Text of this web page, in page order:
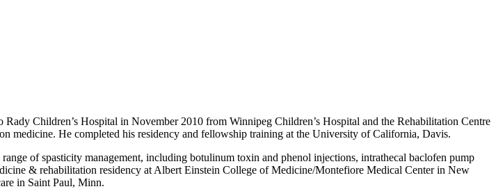
Rady Children’s Hospital in November 2010 from Winnipeg Children’s Hospital and the Rehabilitation Centre
medicine. He completed his residency and fellowship training at the University of California, Davis.
of spasticity management, including botulinum toxin and phenol injections, intrathecal baclofen pump
& rehabilitation residency at Albert Einstein College of Medicine/Montefiore Medical Center in New
in Saint Paul, Minn.